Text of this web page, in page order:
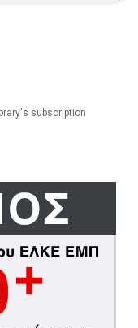
subscription